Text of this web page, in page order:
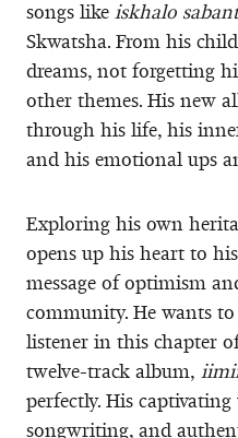
songs like iskhalo
Skwatsha. From his
dreams, not forgetting
other themes. His new
through his life, his
and his emotional ups
Exploring his own
opens up his heart to
message of optimism
community. He wants
listener in this chapter
twelve-track album,
perfectly. His
songwriting, and